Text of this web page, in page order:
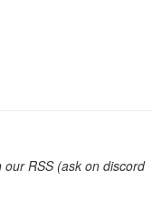
RSS (ask on discord